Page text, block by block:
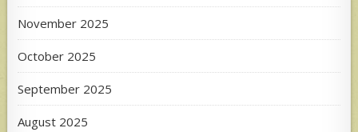
November 2025
October 2025
September 2025
August 2025